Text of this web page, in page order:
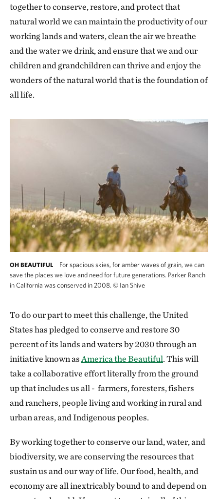
together to conserve, restore, and protect that
natural world we can maintain the productivity of our
working lands and waters, clean the air we breathe
and the water we drink, and ensure that we and our
children and grandchildren can thrive and enjoy the
wonders of the natural world that is the foundation of
all life.
OH BEAUTIFUL
For spacious skies, for amber waves of grain, we can
save the places we love and need for future generations. Parker Ranch
in California was conserved in 2008. © Ian Shive
To do our part to meet this challenge, the United
States has pledged to conserve and restore 30
percent of its lands and waters by 2030 through an
initiative known asAmerica the Beautiful. This will
take a collaborative effort literally from the ground
up that includes us all - farmers, foresters, fishers
and ranchers, people living and working in rural and
urban areas, and Indigenous peoples.
By working together to conserve our land, water, and
biodiversity, we are conserving the resources that
sustain us and our way of life. Our food, health, and
economy are all inextricably bound to and depend on